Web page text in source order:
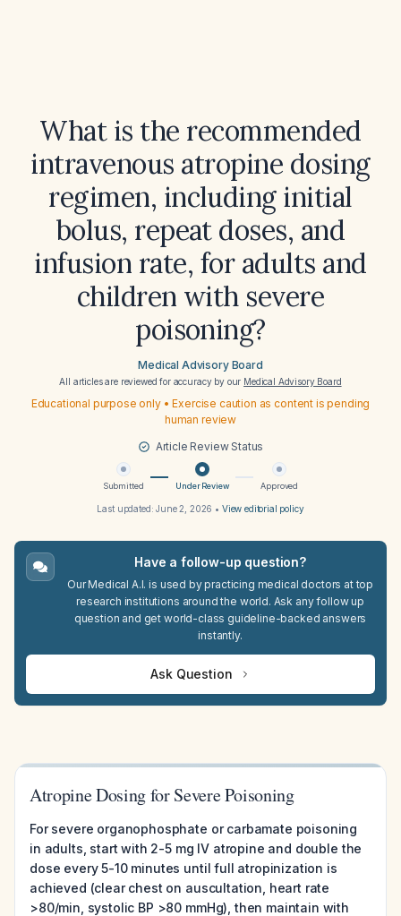
What is the recommended
intravenous atropine dosing
regimen, including initial
bolus, repeat doses, and
infusion rate, for adults and
children with severe
poisoning?
Medical Advisory Board
All articles are reviewed for accuracy by our Medical Advisory Board
Educational purpose only • Exercise caution as content is pending
human review
Article Review Status
Submitted Under Review Approved
Last updated:June 2, 2026 • View editorial policy
Have a follow-up question?
Our Medical A.I. is used by practicing medical doctors at top
research institutions around the world. Ask any follow up
question and get world-class guideline-backed answers
instantly.
Ask Question
Atropine Dosing for Severe Poisoning
For severe organophosphate or carbamate poisoning
in adults, start with 2-5 mg IV atropine and double the
dose every 5-10 minutes until full atropinization is
achieved (clear chest on auscultation, heart rate
>80/min, systolic BP >80 mmHg), then maintain with